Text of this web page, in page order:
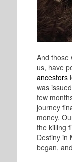
And those
us, have
ancestors
was
few
journey
money.
the killing
Destiny in
began,